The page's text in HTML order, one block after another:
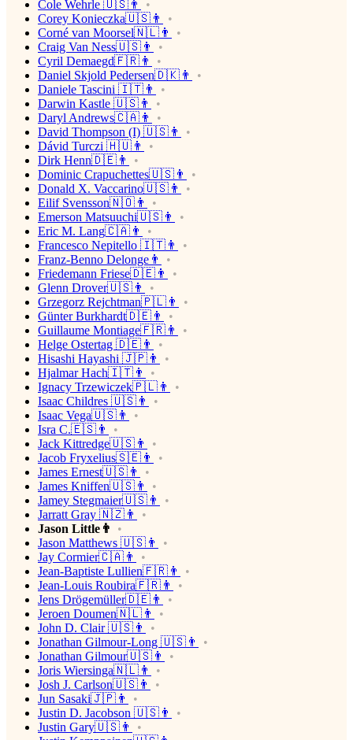
Cole Wehrle 🇺🇸👨
Corey Konieczka🇺🇸👨
Corné van Moorsel🇳🇱👨
Craig Van Ness🇺🇸👨
Cyril Demaegd🇫🇷👨
Daniel Skjold Pedersen🇩🇰👨
Daniele Tascini 🇮🇹👨
Darwin Kastle 🇺🇸👨
Daryl Andrews🇨🇦👨
David Thompson (I) 🇺🇸👨
Dávid Turczi 🇭🇺👨
Dirk Henn🇩🇪👨
Dominic Crapuchettes🇺🇸👨
Donald X. Vaccarino🇺🇸👨
Eilif Svensson🇳🇴👨
Emerson Matsuuchi🇺🇸👨
Eric M. Lang🇨🇦👨
Francesco Nepitello 🇮🇹👨
Franz-Benno Delonge👨
Friedemann Friese🇩🇪👨
Glenn Drover🇺🇸👨
Grzegorz Rejchtman🇵🇱👨
Günter Burkhardt🇩🇪👨
Guillaume Montiage🇫🇷👨
Helge Ostertag 🇩🇪👨
Hisashi Hayashi 🇯🇵👨
Hjalmar Hach🇮🇹👨
Ignacy Trzewiczek🇵🇱👨
Isaac Childres 🇺🇸👨
Isaac Vega🇺🇸👨
Isra C.🇪🇸👨
Jack Kittredge🇺🇸👨
Jacob Fryxelius🇸🇪👨
James Ernest🇺🇸👨
James Kniffen🇺🇸👨
Jamey Stegmaier🇺🇸👨
Jarratt Gray 🇳🇿👨
Jason Little👨
Jason Matthews 🇺🇸👨
Jay Cormier🇨🇦👨
Jean-Baptiste Lullien🇫🇷👨
Jean-Louis Roubira🇫🇷👨
Jens Drögemüller🇩🇪👨
Jeroen Doumen🇳🇱👨
John D. Clair 🇺🇸👨
Jonathan Gilmour-Long 🇺🇸👨
Jonathan Gilmour🇺🇸👨
Joris Wiersinga🇳🇱👨
Josh J. Carlson🇺🇸👨
Jun Sasaki🇯🇵👨
Justin D. Jacobson 🇺🇸👨
Justin Gary🇺🇸👨